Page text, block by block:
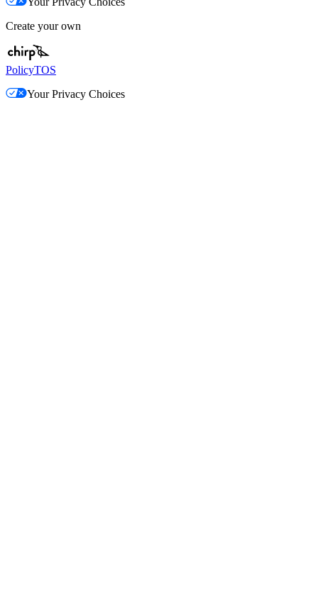
Create your own
PolicyTOS
Your Privacy Choices